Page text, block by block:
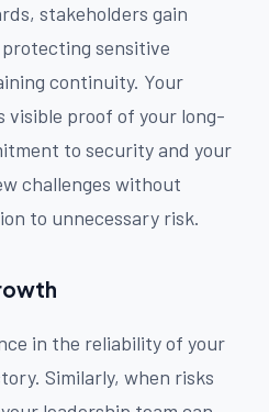
stakeholders gain
sensitive
continuity. Your
visible proof of your long-
to security and your
challenges without
to unnecessary risk.
in the reliability of your
Similarly, when risks